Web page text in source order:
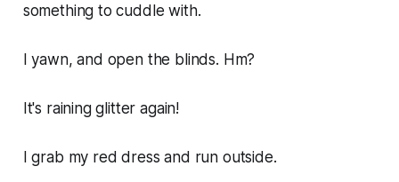
something to cuddle with.
I yawn, and open the blinds. Hm?
It's raining glitter again!
I grab my red dress and run outside.